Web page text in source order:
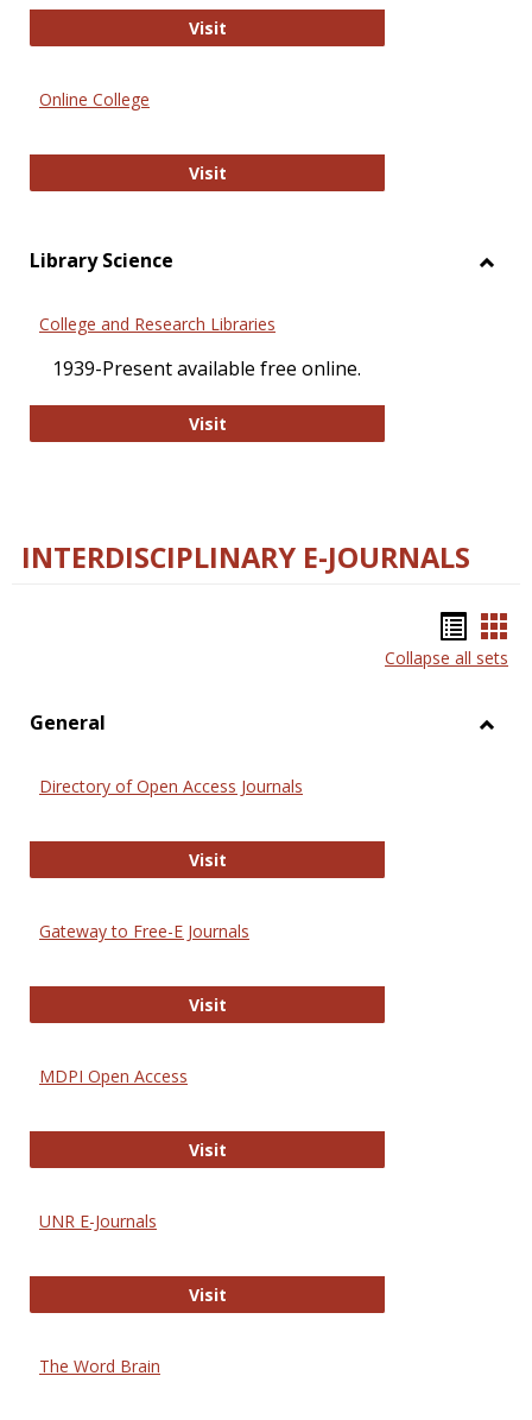
VisitJournal of Statistics Education
Online College
VisitOnline College
Library Science
College and Research Libraries
1939-Present available free online.
VisitCollege and Research Libraries
INTERDISCIPLINARY E-JOURNALS
list
Collapse all sets
General
Directory of Open Access Journals
VisitDirectory of Open Access Journals
Gateway to Free-E Journals
VisitGateway to Free-E Journals
MDPI Open Access
VisitMDPI Open Access
UNR E-Journals
VisitUNR E-Journals
The Word Brain